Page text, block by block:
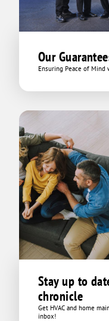
Our
Ensuring Peace of Mind
Stay up to
chronicle
Get HVAC and home
inbox!